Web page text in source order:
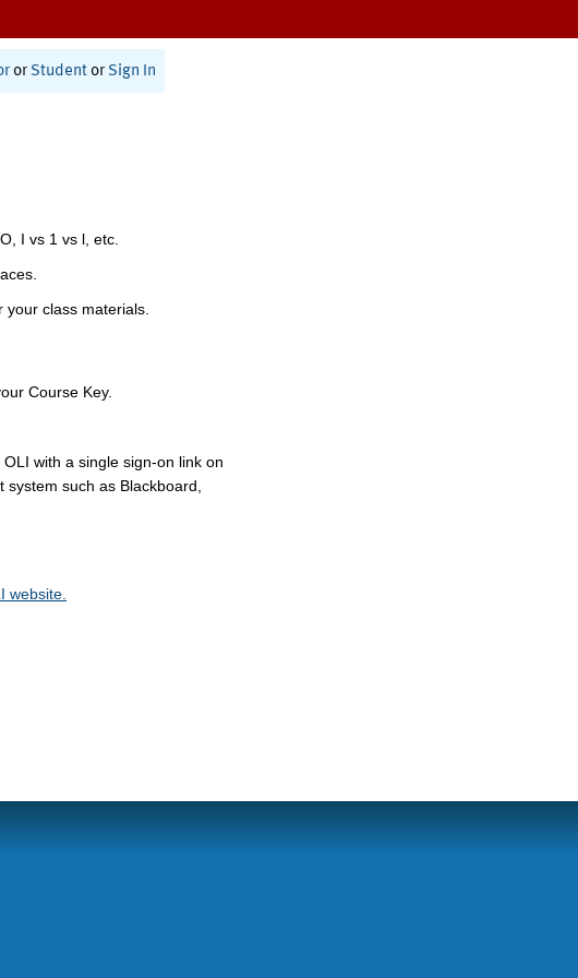
or Student or Sign In
I vs 1 vs l, etc.
your class materials.
Course Key.
with a single sign-on link on
such as Blackboard,
website.